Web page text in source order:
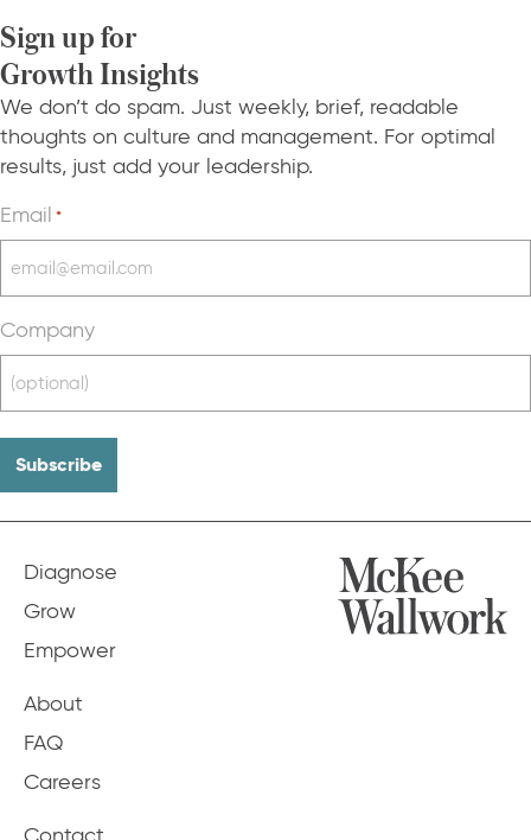
Sign up for
Growth Insights
We don’t do spam. Just weekly, brief, readable
thoughts on culture and management. For optimal
results, just add your leadership.
Email *
Company
Diagnose
Grow
Empower
About
FAQ
Careers